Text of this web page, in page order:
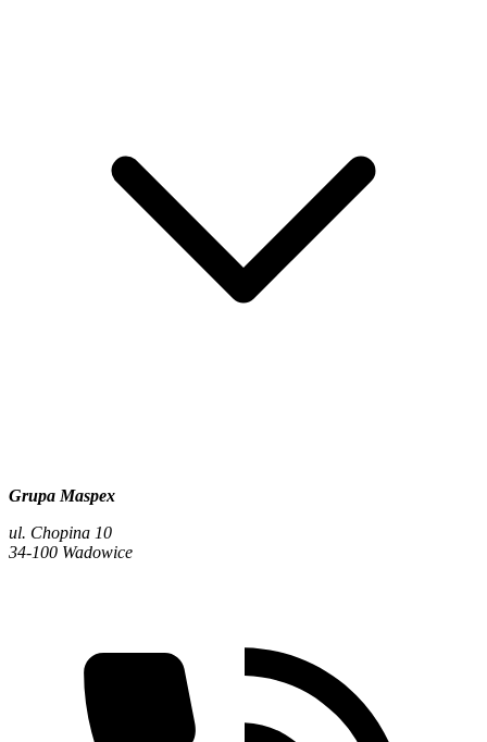
Grupa Maspex
ul. Chopina 10
34-100 Wadowice